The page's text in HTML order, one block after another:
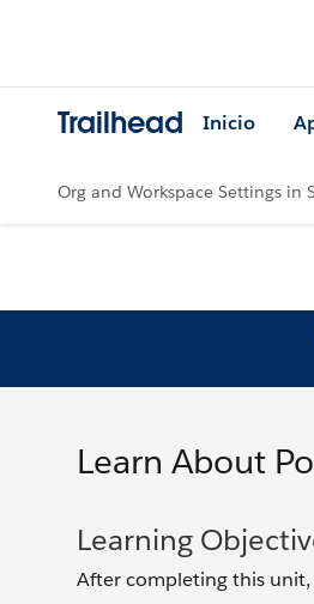
Trailhead Inicio
Org and Workspace Settings in
Learn About
Learning
After completing this unit,